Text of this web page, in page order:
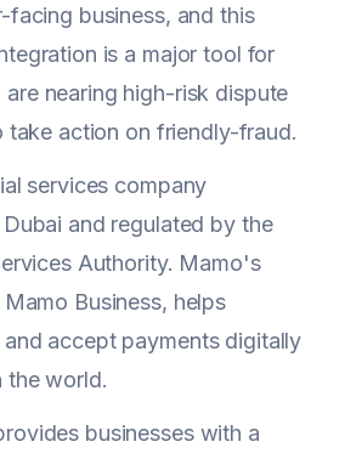
facing business, and this
is a major tool for
nearing high-risk dispute
take action on friendly-fraud.
services company
and regulated by the
Authority. Mamo's
Business, helps
and accept payments digitally
the world.
businesses with a